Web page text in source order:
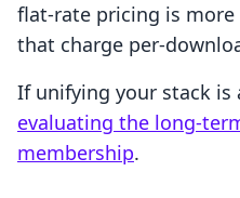
flat-rate pricing is
that charge per-
If unifying your stack is
evaluating the long-
membership.